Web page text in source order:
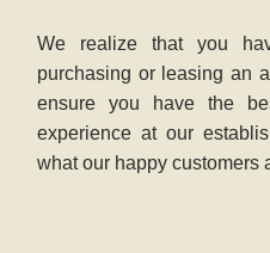
We realize that you
purchasing or leasing an
ensure you have the
experience at our
what our happy customers